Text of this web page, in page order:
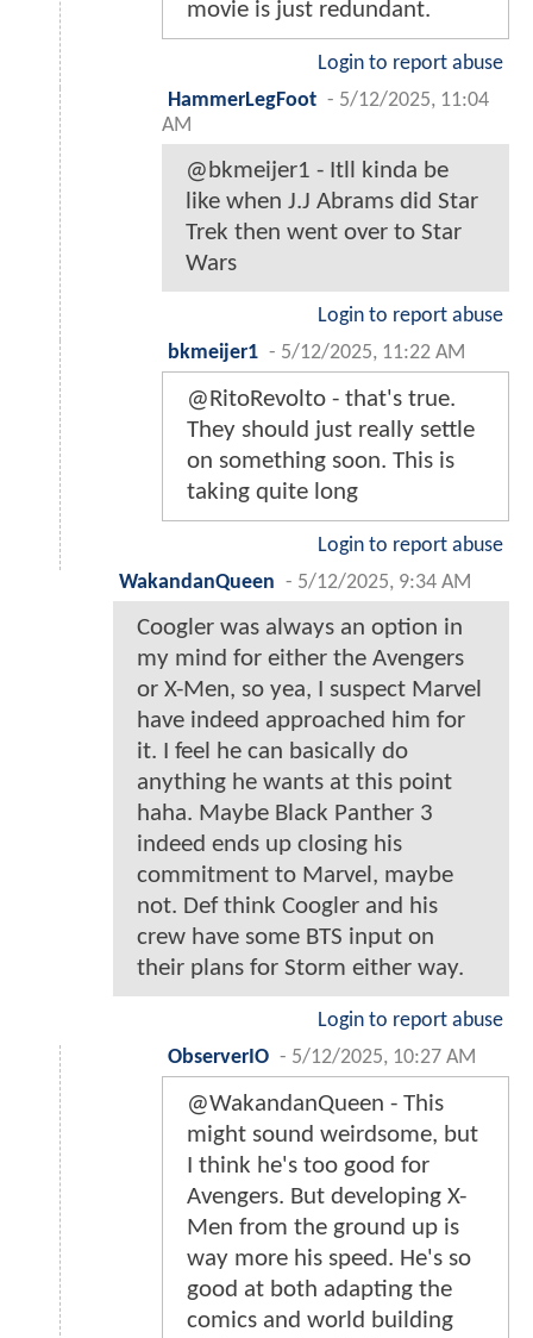
movie is just redundant.
Login to report abuse
HammerLegFoot - 5/12/2025, 11:04
AM
@bkmeijer1 - Itll kinda be
like when J.J Abrams did Star
Trek then went over to Star
Wars
Login to report abuse
bkmeijer1 - 5/12/2025, 11:22 AM
@RitoRevolto - that's true.
They should just really settle
on something soon. This is
taking quite long
Login to report abuse
WakandanQueen - 5/12/2025, 9:34 AM
Coogler was always an option in
my mind for either the Avengers
or X-Men, so yea, I suspect Marvel
have indeed approached him for
it. I feel he can basically do
anything he wants at this point
haha. Maybe Black Panther 3
indeed ends up closing his
commitment to Marvel, maybe
not. Def think Coogler and his
crew have some BTS input on
their plans for Storm either way.
Login to report abuse
ObserverIO - 5/12/2025, 10:27 AM
@WakandanQueen - This
might sound weirdsome, but
I think he's too good for
Avengers. But developing X-
Men from the ground up is
way more his speed. He's so
good at both adapting the
comics and world building